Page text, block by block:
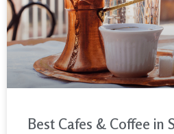
Best Cafes & Coffee in